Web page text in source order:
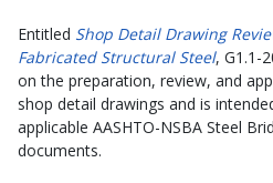
Entitled Shop Detail Drawing
Fabricated Structural Steel, G1.1-
on the preparation, review, and
shop detail drawings and is
applicable AASHTO-NSBA Steel
documents.